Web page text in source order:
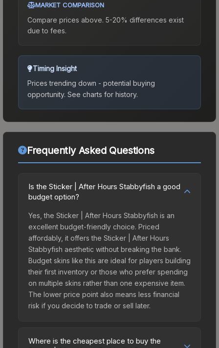
MARKET COMPARISON
Compare prices above. 5-20% differences exist
due to fees.
Timing Insight
Prices trending down - potential buying
opportunity. See charts for history.
Frequently Asked Questions
Is the Sticker | After Hours Stabbyfish a good
budget option?
Yes, the Sticker | After Hours Stabbyfish is an
excellent budget-friendly choice. Priced
affordably, it offers the Sticker | After Hours
Stabbyfish aesthetic without breaking the bank.
Budget skins like this are ideal for players building
their first inventory or those who prefer spending
on multiple skins rather than one expensive item.
The lower price point also means less financial
risk if you decide to trade or sell later.
Where is the cheapest place to buy the